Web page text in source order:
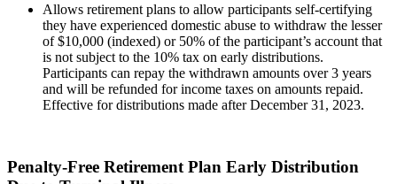
Allows retirement plans to allow participants self-certifying
they have experienced domestic abuse to withdraw the lesser
of $10,000 (indexed) or 50% of the participant’s account that
is not subject to the 10% tax on early distributions.
Participants can repay the withdrawn amounts over 3 years
and will be refunded for income taxes on amounts repaid.
Effective for distributions made after December 31, 2023.
Penalty-Free Retirement Plan Early Distribution